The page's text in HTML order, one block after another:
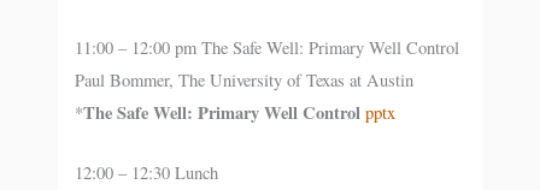
11:00 – 12:00 pm The Safe Well: Primary Well Control
Paul Bommer, The University of Texas at Austin
*The Safe Well: Primary Well Control pptx
12:00 – 12:30 Lunch